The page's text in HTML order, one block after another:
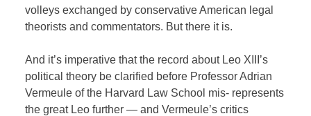
volleys exchanged by conservative American legal
theorists and commentators. But there it is.
And it’s imperative that the record about Leo XIII’s
political theory be clarified before Professor Adrian
Vermeule of the Harvard Law School mis- represents
the great Leo further — and Vermeule’s critics